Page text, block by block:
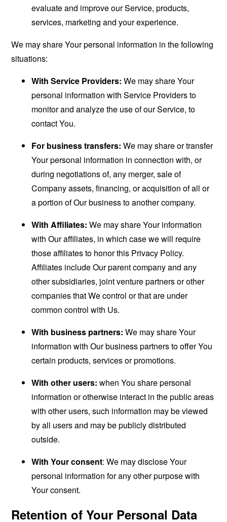
evaluate and improve our Service, products,
services, marketing and your experience.
We may share Your personal information in the following
situations:
With Service Providers: We may share Your
personal information with Service Providers to
monitor and analyze the use of our Service, to
contact You.
For business transfers: We may share or transfer
Your personal information in connection with, or
during negotiations of, any merger, sale of
Company assets, financing, or acquisition of all or
a portion of Our business to another company.
With Affiliates: We may share Your information
with Our affiliates, in which case we will require
those affiliates to honor this Privacy Policy.
Affiliates include Our parent company and any
other subsidiaries, joint venture partners or other
companies that We control or that are under
common control with Us.
With business partners: We may share Your
information with Our business partners to offer You
certain products, services or promotions.
With other users: when You share personal
information or otherwise interact in the public areas
with other users, such information may be viewed
by all users and may be publicly distributed
outside.
With Your consent: We may disclose Your
personal information for any other purpose with
Your consent.
Retention of Your Personal Data